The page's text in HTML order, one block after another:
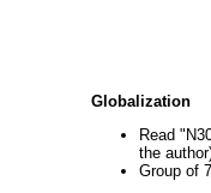
Globalization
Read
the
Group of